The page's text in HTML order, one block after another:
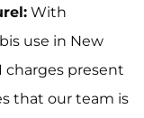
With
use in New
charges present
that our team is